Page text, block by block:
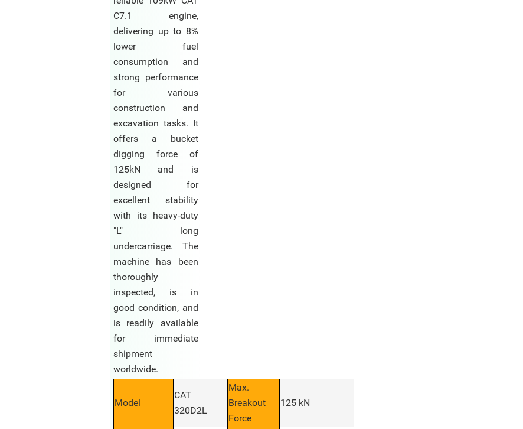
C7.1 engine,
delivering up to 8%
lower fuel
consumption and
strong performance
for various
construction and
excavation tasks. It
offers a bucket
digging force of
125kN and is
designed for
excellent stability
with its heavy-duty
"L" long
undercarriage. The
machine has been
thoroughly
inspected, is in
good condition, and
is readily available
for immediate
shipment
worldwide.
Model
CAT
320D2L
Max.
Breakout
Force
125 kN